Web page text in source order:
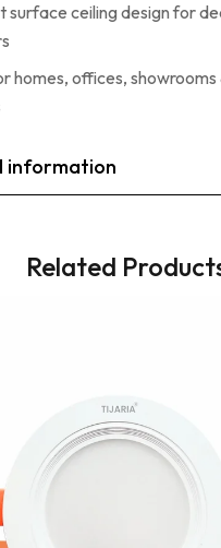
surface ceiling design for
homes, offices, showrooms
information
Related